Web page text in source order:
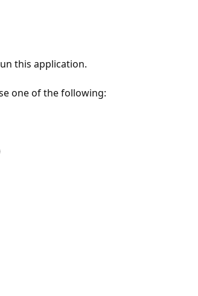
this application.
one of the following: